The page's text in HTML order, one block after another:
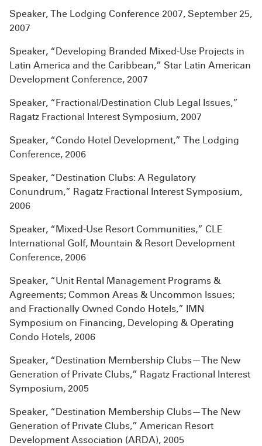
Speaker, The Lodging Conference 2007, September 25,
2007
Speaker, “Developing Branded Mixed-Use Projects in
Latin America and the Caribbean,” Star Latin American
Development Conference, 2007
Speaker, “Fractional/Destination Club Legal Issues,”
Ragatz Fractional Interest Symposium, 2007
Speaker, “Condo Hotel Development,” The Lodging
Conference, 2006
Speaker, “Destination Clubs: A Regulatory
Conundrum,” Ragatz Fractional Interest Symposium,
2006
Speaker, “Mixed-Use Resort Communities,” CLE
International Golf, Mountain & Resort Development
Conference, 2006
Speaker, “Unit Rental Management Programs &
Agreements; Common Areas & Uncommon Issues;
and Fractionally Owned Condo Hotels,” IMN
Symposium on Financing, Developing & Operating
Condo Hotels, 2006
Speaker, “Destination Membership Clubs—The New
Generation of Private Clubs,” Ragatz Fractional Interest
Symposium, 2005
Speaker, “Destination Membership Clubs—The New
Generation of Private Clubs,” American Resort
Development Association (ARDA), 2005